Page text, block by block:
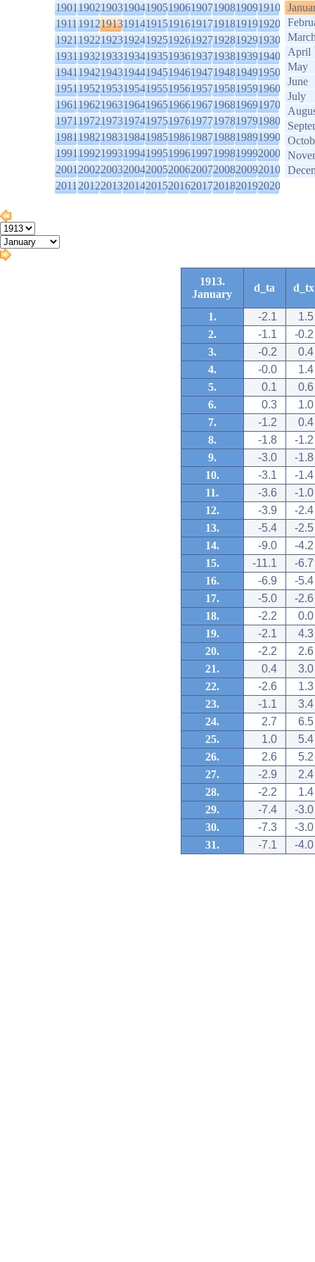
1901190219031904190519061907190819091910
1911191219131914191519161917191819191920
1921192219231924192519261927192819291930
1931193219331934193519361937193819391940
1941194219431944194519461947194819491950
1951195219531954195519561957195819591960
1961196219631964196519661967196819691970
1971197219731974197519761977197819791980
1981198219831984198519861987198819891990
1991199219931994199519961997199819992000
2001200220032004200520062007200820092010
2011201220132014201520162017201820192020
April
May
June
July
1913.
January
d_ta d_tx
1. -2.1
1.5
2.
-1.1
-0.2
3.
-0.2
0.4
4.
-0.0
1.4
5.
0.1
0.6
6.
0.3
1.0
7.
-1.2
0.4
8.
-1.8
-1.2
9.
-3.0
-1.8
10.
-3.1
-1.4
11.
-3.6
-1.0
12.
-3.9
-2.4
13.
-5.4
-2.5
14.
-9.0
-4.2
15.
-11.1
-6.7
16.
-6.9
-5.4
17.
-5.0
-2.6
18.
-2.2
0.0
19.
-2.1
4.3
20.
-2.2
2.6
21.
0.4
3.0
22.
-2.6
1.3
23.
-1.1
3.4
24.
2.7
6.5
25.
1.0
5.4
26.
2.6
5.2
27.
-2.9
2.4
28.
-2.2
1.4
29.
-7.4
-3.0
30.
-7.3
-3.0
31.
-7.1 -4.0